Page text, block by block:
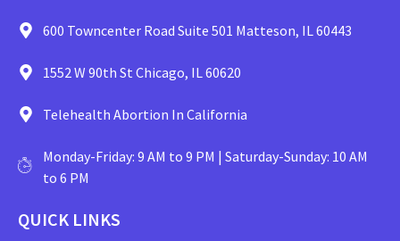
600 Towncenter Road Suite 501 Matteson, IL 60443
1552 W 90th St Chicago, IL 60620
Telehealth Abortion In California
Monday-Friday: 9 AM to 9 PM | Saturday-Sunday: 10 AM
to 6 PM
QUICK LINKS